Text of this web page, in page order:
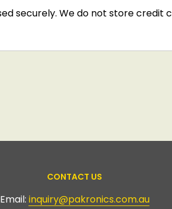
securely. We do not store credit
CONTACT US
Email: inquiry@pakronics.com.au